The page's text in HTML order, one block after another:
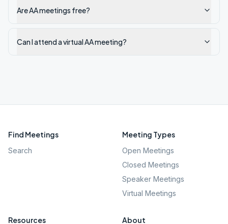
Are AA meetings free?
Can I attend a virtual AA meeting?
Find Meetings
Search
Meeting Types
Open Meetings
Closed Meetings
Speaker Meetings
Virtual Meetings
Resources About